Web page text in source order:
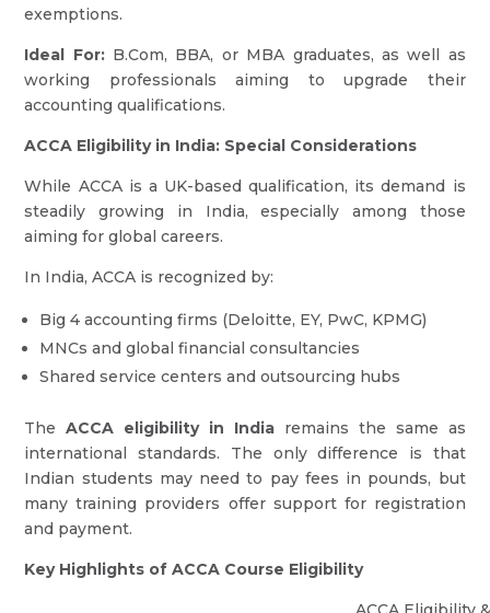
exemptions.
Ideal For:B.Com, BBA, or MBA graduates, as well as
working professionals aiming to upgrade their
accounting qualifications.
ACCA Eligibility in India: Special Considerations
While ACCA is a UK-based qualification, its demand is
steadily growing in India, especially among those
aiming for global careers.
In India, ACCA is recognized by:
Big 4 accounting firms (Deloitte, EY, PwC, KPMG)
MNCs and global financial consultancies
Shared service centers and outsourcing hubs
TheACCA eligibility in India remains the same as
international standards. The only difference is that
Indian students may need to pay fees in pounds, but
many training providers offer support for registration
and payment.
Key Highlights of ACCA Course Eligibility